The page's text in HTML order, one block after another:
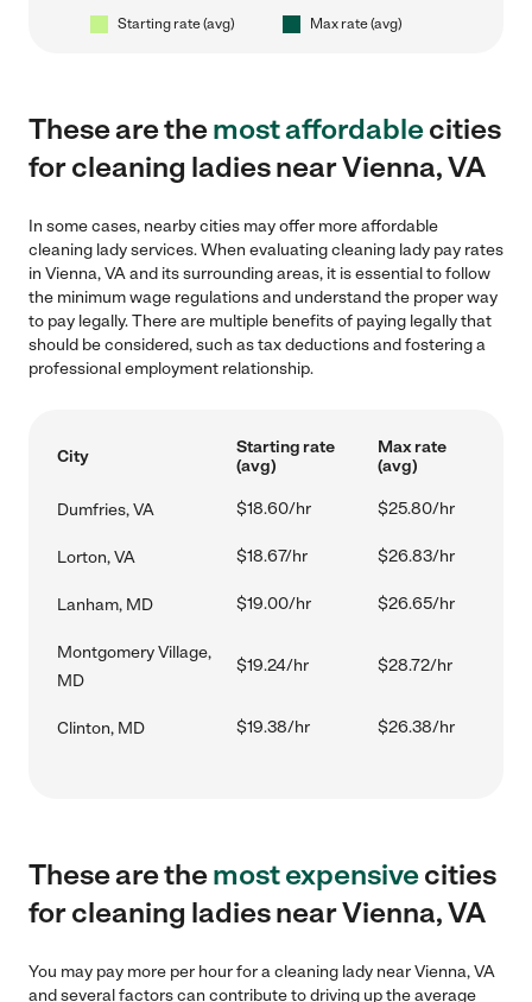
Starting rate (avg) Max rate (avg)
These are themost affordablecities
for cleaning ladies near Vienna, VA
In some cases, nearby cities may offer more affordable
cleaning lady services. When evaluating cleaning lady pay rates
in Vienna, VA and its surrounding areas, it is essential to follow
the minimum wage regulations and understand the proper way
to pay legally. There are multiple benefits of paying legally that
should be considered, such as tax deductions and fostering a
professional employment relationship.
City
Starting rate
(avg)
Max rate
(avg)
Dumfries, VA $18.60/hr $25.80/hr
Lorton, VA $18.67/hr $26.83/hr
Lanham, MD $19.00/hr $26.65/hr
Montgomery Village,
MD
$19.24/hr $28.72/hr
Clinton, MD $19.38/hr $26.38/hr
These are themost expensivecities
for cleaning ladies near Vienna, VA
You may pay more per hour for a cleaning lady near Vienna, VA
and several factors can contribute to driving up the average